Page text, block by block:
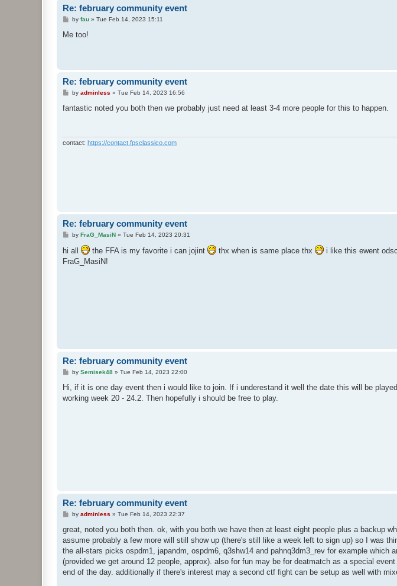
Re: february community event
P
s
by fau» Tue Feb 14, 2023 15:11
Me too!
Re: february community event
P
s
by adminless » Tue Feb 14, 2023 16:56
fantastic noted you both then we probably just need at least 3-4 more people for this to happen.
contact: https://contact.fpsclassico.com
Re: february community event
P
s
by FraG_MasiN» Tue Feb 14, 2023 20:31
hi all the FFA is my favorite i can jojint thx when is same place thx i like this ewent
FraG_MasiN!
Re: february community event
P
t
by Semisek48» Tue Feb 14, 2023 22:00
Hi, if it is one day event then i would like to join. If i underestand it well the date this will be
working week 20 - 24.2. Then hopefully i should be free to play.
Re: february community event
P
s
by adminless » Tue Feb 14, 2023 22:37
great, noted you both then. ok, with you both we have then at least eight people plus a backup
assume probably a few more will still show up (there's still like a week left to sign up) so I was
the all-stars picks ospdm1, japandm, ospdm6, q3shw14 and pahnq3dm3_rev for example which
(provided we get around 12 people, approx). also for fun may be for deatmatch as a special
end of the day. additionally if there's interest may a second ctf fight can be setup as well with